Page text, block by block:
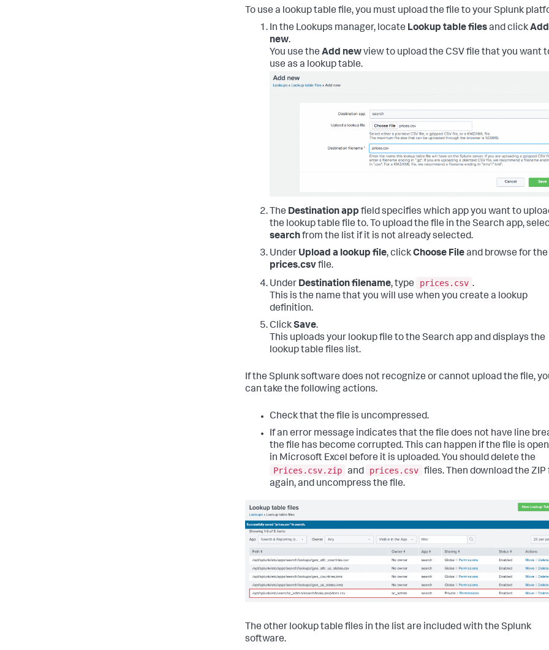
To use a lookup table file, you must upload the file to your Splunk
In the Lookups manager, locate Lookup table filesand clickAdd
new.
You use the Add newview to upload the CSV file that you want
use as a lookup table.
The Destination app field specifies which app you want to
the lookup table file to. To upload the file in the Search app,
searchfrom the list if it is not already selected.
Under Upload a lookup file, clickChoose Fileand browse for the
prices.csvfile.
Under Destination filename, type prices.csv .
This is the name that you will use when you create a lookup
definition.
ClickSave.
This uploads your lookup file to the Search app and displays the
lookup table files list.
If the Splunk software does not recognize or cannot upload the file,
can take the following actions.
Check that the file is uncompressed.
If an error message indicates that the file does not have line
the file has become corrupted. This can happen if the file is
in Microsoft Excel before it is uploaded. You should delete the
Prices.csv.zip and prices.csv files. Then download the ZIP
again, and uncompress the file.
The other lookup table files in the list are included with the Splunk
software.